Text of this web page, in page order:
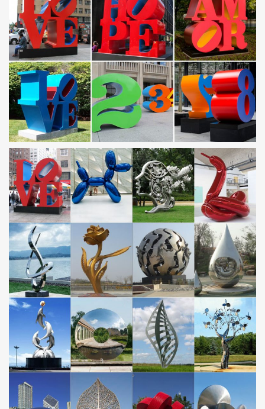
Our metal yard and garden statues are whimsical statement
pieces for your home. Our collection of metal wind spinners &
metal garden art is sure to enchant!
Outdoor sculpture | Etsy
… outdoor sculpture! … Metal Yard Art, Metal Garden Sculpture,
Metal Cactus, … Modern Abstract Stainless Steel Metal Sculpture
Garden Sculpture In/Outdoor …